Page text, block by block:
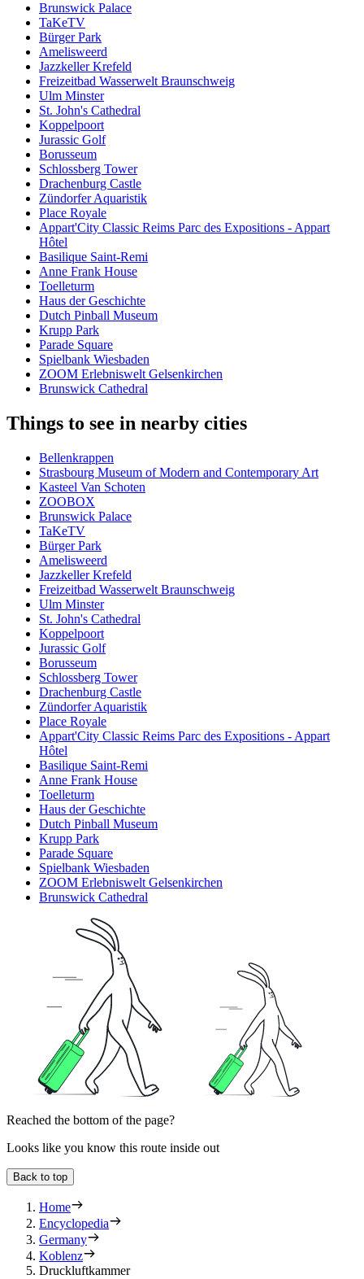
Brunswick Palace
TaKeTV
Bürger Park
Amelisweerd
Jazzkeller Krefeld
Freizeitbad Wasserwelt Braunschweig
Ulm Minster
St. John's Cathedral
Koppelpoort
Jurassic Golf
Borusseum
Schlossberg Tower
Drachenburg Castle
Zündorfer Aquaristik
Place Royale
Appart'City Classic Reims Parc des Expositions - Appart
Hôtel
Basilique Saint-Remi
Anne Frank House
Toelleturm
Haus der Geschichte
Dutch Pinball Museum
Krupp Park
Parade Square
Spielbank Wiesbaden
ZOOM Erlebniswelt Gelsenkirchen
Brunswick Cathedral
Things to see in nearby cities
Bellenkrappen
Strasbourg Museum of Modern and Contemporary Art
Kasteel Van Schoten
ZOOBOX
Brunswick Palace
TaKeTV
Bürger Park
Amelisweerd
Jazzkeller Krefeld
Freizeitbad Wasserwelt Braunschweig
Ulm Minster
St. John's Cathedral
Koppelpoort
Jurassic Golf
Borusseum
Schlossberg Tower
Drachenburg Castle
Zündorfer Aquaristik
Place Royale
Appart'City Classic Reims Parc des Expositions - Appart
Hôtel
Basilique Saint-Remi
Anne Frank House
Toelleturm
Haus der Geschichte
Dutch Pinball Museum
Krupp Park
Parade Square
Spielbank Wiesbaden
ZOOM Erlebniswelt Gelsenkirchen
Brunswick Cathedral
Reached the bottom of the page?
Looks like you know this route inside out
Back to top
Home
Encyclopedia
Germany
Koblenz
Druckluftkammer